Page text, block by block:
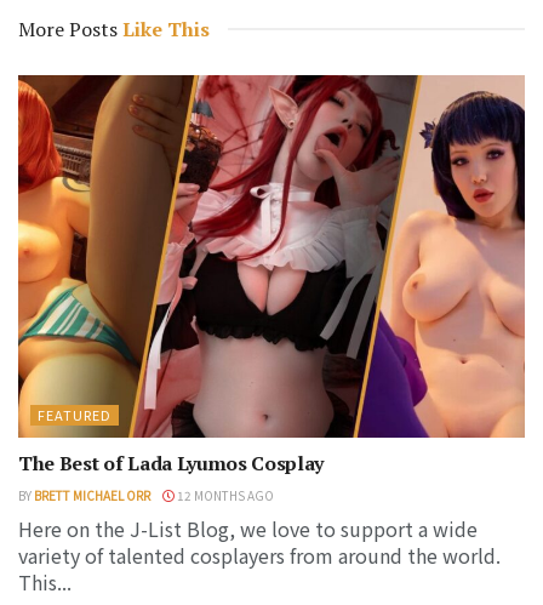
More PostsLike This
FEATURED
The Best of Lada Lyumos Cosplay
BY BRETT MICHAEL ORR 12 MONTHS AGO
Here on the J-List Blog, we love to support a wide
variety of talented cosplayers from around the world.
This...